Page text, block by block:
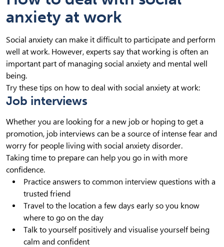
anxiety at work
Social anxiety can make it difficult to participate and perform
well at work. However, experts say that working is often an
important part of managing social anxiety and mental well
being.
Try these tips on how to deal with social anxiety at work:
Job interviews
Whether you are looking for a new job or hoping to get a
promotion, job interviews can be a source of intense fear and
worry for people living with social anxiety disorder.
Taking time to prepare can help you go in with more
confidence.
Practice answers to common interview questions with a
trusted friend
Travel to the location a few days early so you know
where to go on the day
Talk to yourself positively and visualise yourself being
calm and confident